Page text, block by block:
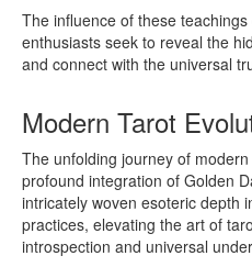
The influence of these
enthusiasts seek to reveal the
and connect with the universal
Modern Tarot
The unfolding journey of
profound integration of Golden
intricately woven esoteric depth
practices, elevating the art of
introspection and universal